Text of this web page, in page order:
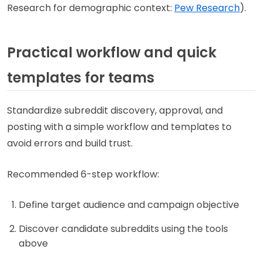
Research for demographic context: Pew Research).
Practical workflow and quick
templates for teams
Standardize subreddit discovery, approval, and
posting with a simple workflow and templates to
avoid errors and build trust.
Recommended 6-step workflow:
Define target audience and campaign objective
Discover candidate subreddits using the tools
above